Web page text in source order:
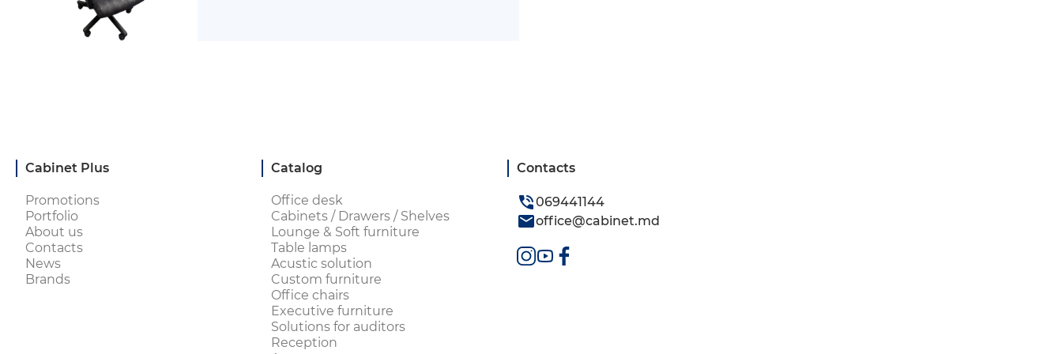
Cabinet Plus
Promotions
Portfolio
About us
Contacts
News
Brands
Catalog
Office desk
Cabinets / Drawers / Shelves
Lounge & Soft furniture
Table lamps
Acustic solution
Custom furniture
Office chairs
Executive furniture
Solutions for auditors
Reception
Contacts
069441144
office@cabinet.md